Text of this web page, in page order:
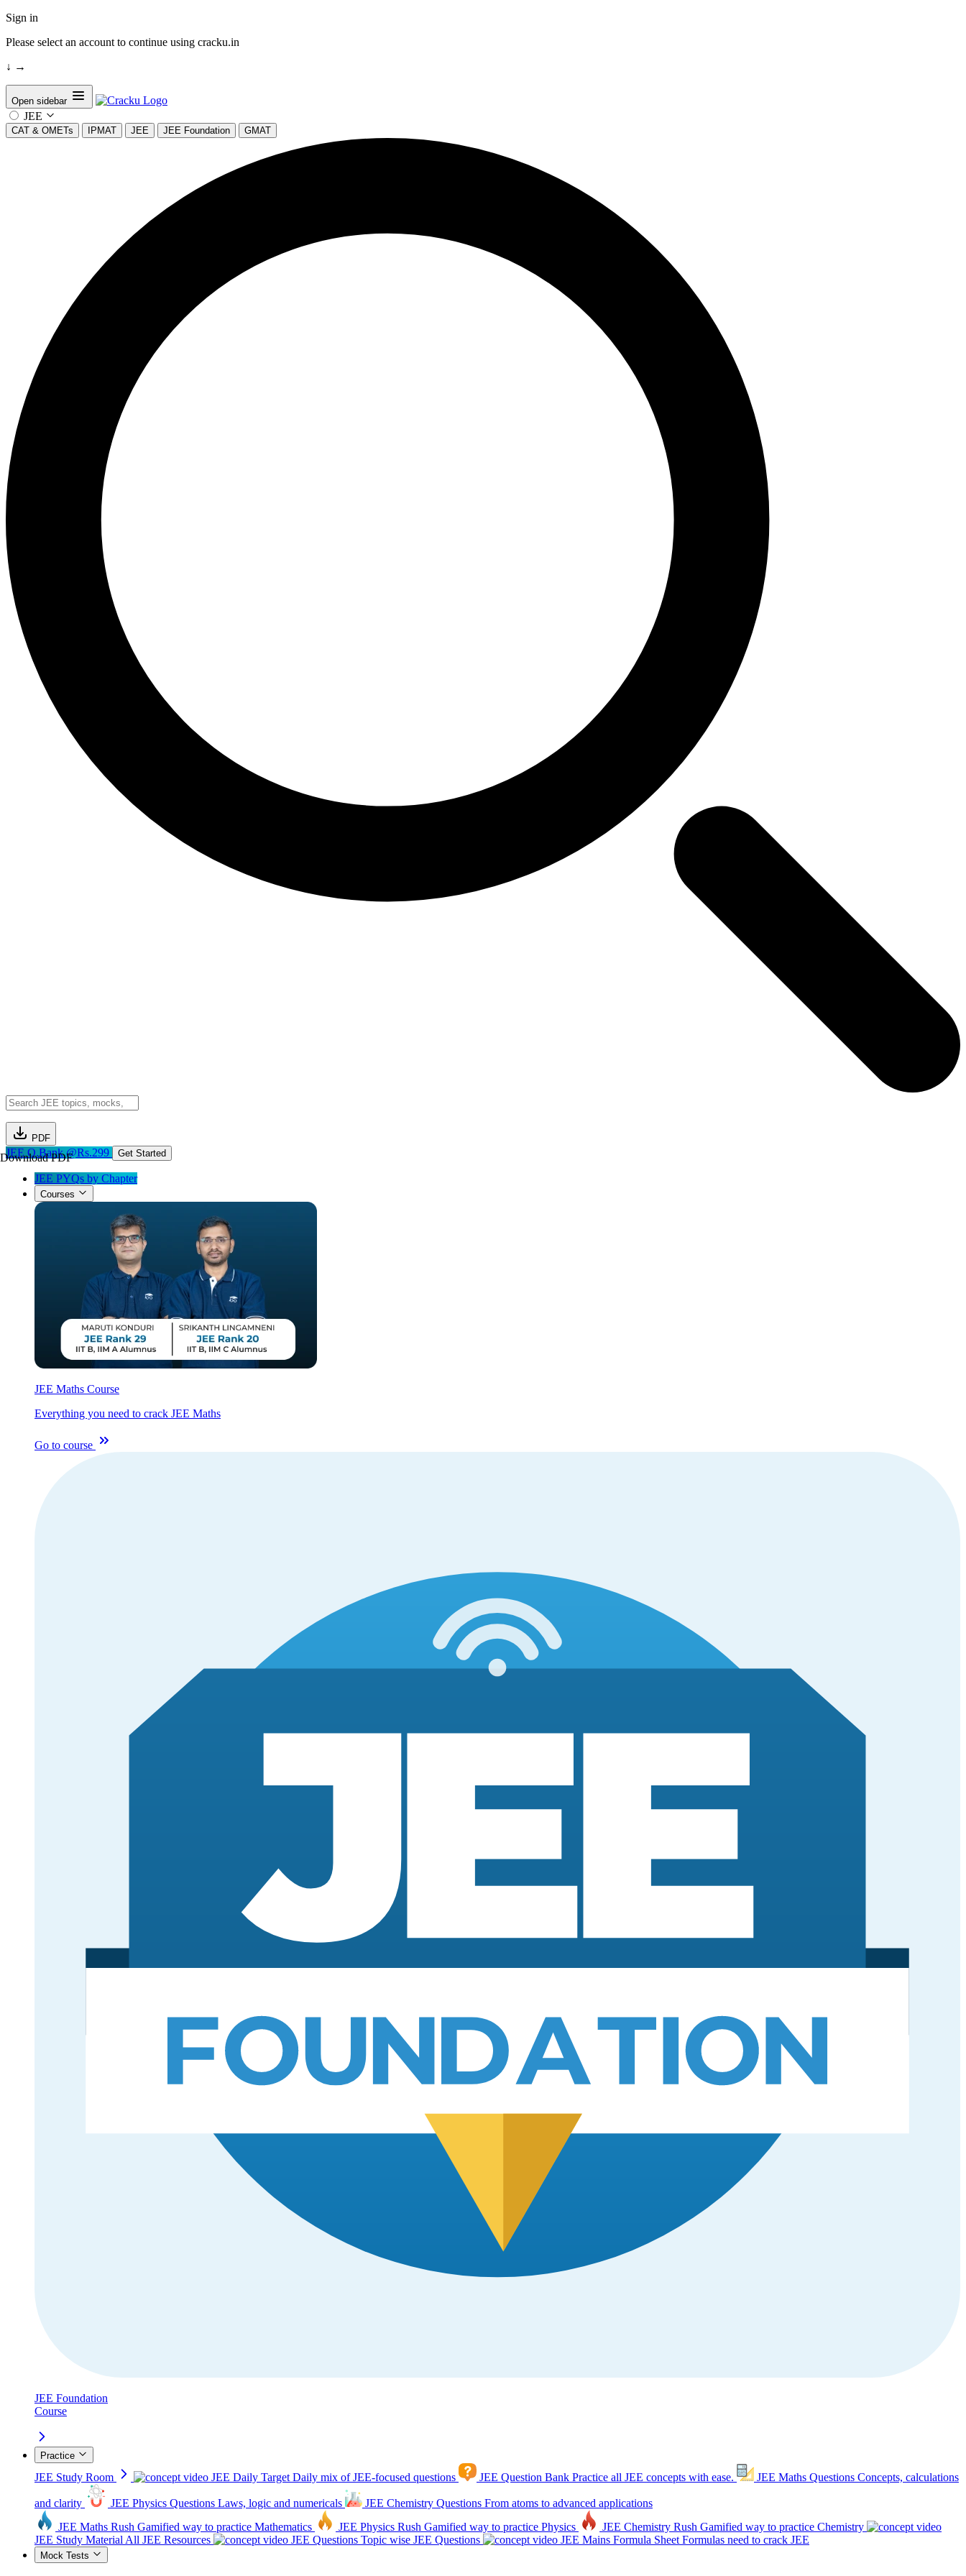
Sign in
Please select an account to continue using cracku.in
↓ →
Open sidebar
JEE
CAT & OMETs IPMAT JEE JEE Foundation GMAT
PDF
Download PDF
JEE Q.Bank @Rs.299 Get Started
JEE PYQs by Chapter
Courses
JEE Maths Course
Everything you need to crack JEE Maths
Go to course
JEE Foundation
Course
Practice
JEE Study Room JEE Daily Target Daily mix of JEE-focused questions JEE Question Bank Practice all JEE concepts with ease. JEE Maths Questions Concepts, calculations
and clarity JEE Physics Questions Laws, logic and numericals JEE Chemistry Questions From atoms to advanced applications
JEE Maths Rush Gamified way to practice Mathematics JEE Physics Rush Gamified way to practice Physics JEE Chemistry Rush Gamified way to practice Chemistry
JEE Study Material All JEE Resources JEE Questions Topic wise JEE Questions JEE Mains Formula Sheet Formulas need to crack JEE
Mock Tests